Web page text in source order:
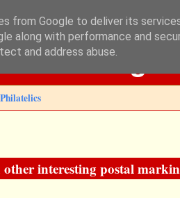
Blog
interesting postal
from Google to deliver its
along with performance and
and address abuse.